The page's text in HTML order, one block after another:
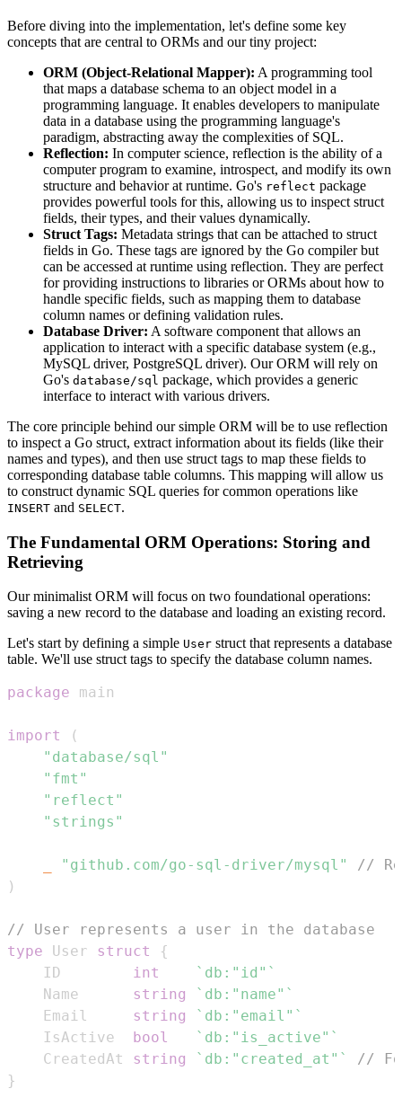
Before diving into the implementation, let's define some key
concepts that are central to ORMs and our tiny project:
ORM (Object-Relational Mapper): A programming tool
that maps a database schema to an object model in a
programming language. It enables developers to manipulate
data in a database using the programming language's
paradigm, abstracting away the complexities of SQL.
Reflection: In computer science, reflection is the ability of a
computer program to examine, introspect, and modify its own
structure and behavior at runtime. Go's reflect package
provides powerful tools for this, allowing us to inspect struct
fields, their types, and their values dynamically.
Struct Tags: Metadata strings that can be attached to struct
fields in Go. These tags are ignored by the Go compiler but
can be accessed at runtime using reflection. They are perfect
for providing instructions to libraries or ORMs about how to
handle specific fields, such as mapping them to database
column names or defining validation rules.
Database Driver: A software component that allows an
application to interact with a specific database system (e.g.,
MySQL driver, PostgreSQL driver). Our ORM will rely on
Go's database/sql package, which provides a generic
interface to interact with various drivers.
The core principle behind our simple ORM will be to use reflection
to inspect a Go struct, extract information about its fields (like their
names and types), and then use struct tags to map these fields to
corresponding database table columns. This mapping will allow us
to construct dynamic SQL queries for common operations like
INSERT and SELECT.
The Fundamental ORM Operations: Storing and
Retrieving
Our minimalist ORM will focus on two foundational operations:
saving a new record to the database and loading an existing record.
Let's start by defining a simple User struct that represents a database
table. We'll use struct tags to specify the database column names.
package
import
(
"database/sql"
"fmt"
"reflect"
"strings"
"github.com/go-sql-driver/mysql"
//
)
// User represents a user in the database
type User struct
{
	ID
int
`db:"id"`
	Name
string
`db:"name"`
	Email
string
`db:"email"`
	IsActive
bool
`db:"is_active"`
	CreatedAt
string `db:"created_at"`
//
}